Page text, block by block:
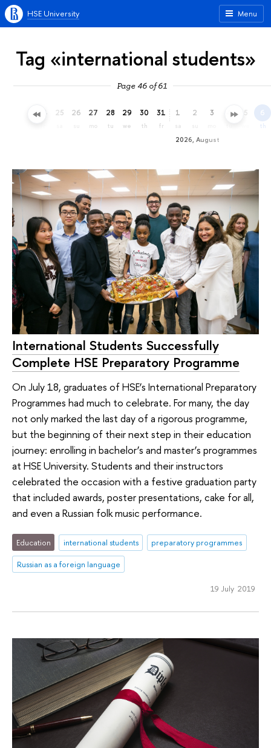
Menu
HSE University
Tag «international students»
Page 46 of 61
24 25 26 27
mo
28
tu
29
we
30
th
31
fr
2026, August
1
sa
2 3 4 5 6
th
International Students Successfully
Complete HSE Preparatory Programme
On July 18, graduates of HSE’s International Preparatory
Programmes had much to celebrate. For many, the day
not only marked the last day of a rigorous programme,
but the beginning of their next step in their education
journey: enrolling in bachelor’s and master’s programmes
at HSE University. Students and their instructors
celebrated the occasion with a festive graduation party
that included awards, poster presentations, cake for all,
and even a Russian folk music performance.
Education international students
preparatory programmes
Russian as a foreign language
19 July 2019